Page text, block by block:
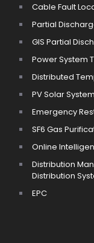
Cable Fault
Partial
GIS Partial
Power System
Distributed
PV Solar
Emergency
SF6 Gas
Online
Distribution
Distribution
EPC